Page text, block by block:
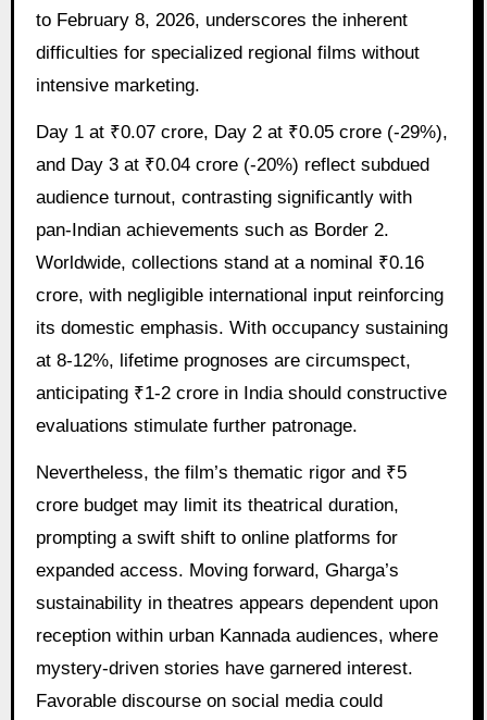
to February 8, 2026, underscores the inherent
difficulties for specialized regional films without
intensive marketing.
Day 1 at ₹0.07 crore, Day 2 at ₹0.05 crore (-29%),
and Day 3 at ₹0.04 crore (-20%) reflect subdued
audience turnout, contrasting significantly with
pan-Indian achievements such as Border 2.
Worldwide, collections stand at a nominal ₹0.16
crore, with negligible international input reinforcing
its domestic emphasis. With occupancy sustaining
at 8-12%, lifetime prognoses are circumspect,
anticipating ₹1-2 crore in India should constructive
evaluations stimulate further patronage.
Nevertheless, the film’s thematic rigor and ₹5
crore budget may limit its theatrical duration,
prompting a swift shift to online platforms for
expanded access. Moving forward, Gharga’s
sustainability in theatres appears dependent upon
reception within urban Kannada audiences, where
mystery-driven stories have garnered interest.
Favorable discourse on social media could